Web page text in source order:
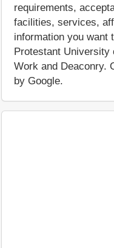
requirements,
facilities, services,
information you want
Protestant University
Work and Deaconry.
by Google.